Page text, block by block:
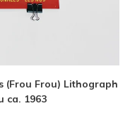
(Frou Frou) Lithograph
ca. 1963